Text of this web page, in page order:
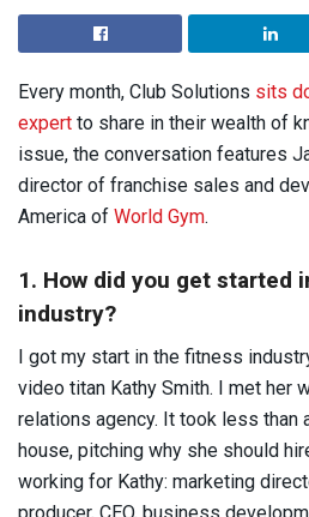
Every month, Club Solutions sits
expert to share in their wealth of
issue, the conversation features
director of franchise sales and
America of World Gym.
1. How did you get started
industry?
I got my start in the fitness
video titan Kathy Smith. I met her
relations agency. It took less than
house, pitching why she should
working for Kathy: marketing